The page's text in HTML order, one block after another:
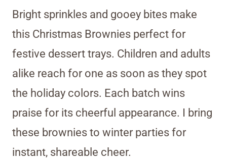
Bright sprinkles and gooey bites make
this Christmas Brownies perfect for
festive dessert trays. Children and adults
alike reach for one as soon as they spot
the holiday colors. Each batch wins
praise for its cheerful appearance. I bring
these brownies to winter parties for
instant, shareable cheer.